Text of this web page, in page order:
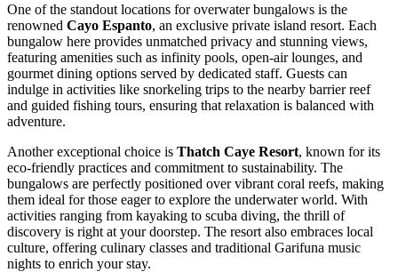
One of the standout locations for overwater bungalows is the
renowned Cayo Espanto, an exclusive private island resort. Each
bungalow here provides unmatched privacy and stunning views,
featuring amenities such as infinity pools, open-air lounges, and
gourmet dining options served by dedicated staff. Guests can
indulge in activities like snorkeling trips to the nearby barrier reef
and guided fishing tours, ensuring that relaxation is balanced with
adventure.
Another exceptional choice is Thatch Caye Resort, known for its
eco-friendly practices and commitment to sustainability. The
bungalows are perfectly positioned over vibrant coral reefs, making
them ideal for those eager to explore the underwater world. With
activities ranging from kayaking to scuba diving, the thrill of
discovery is right at your doorstep. The resort also embraces local
culture, offering culinary classes and traditional Garifuna music
nights to enrich your stay.